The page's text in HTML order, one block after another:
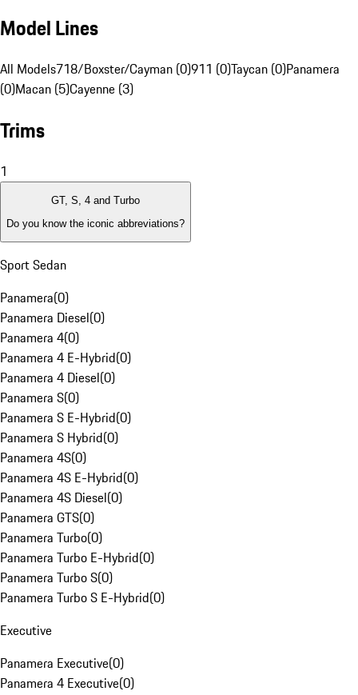
Model Lines
All Models718/Boxster/Cayman (0)911 (0)Taycan (0)Panamera
(0)Macan (5)Cayenne (3)
Trims
1
GT, S, 4 and Turbo
Do you know the iconic abbreviations?
Sport Sedan
Panamera(0)
Panamera Diesel(0)
Panamera 4(0)
Panamera 4 E-Hybrid(0)
Panamera 4 Diesel(0)
Panamera S(0)
Panamera S E-Hybrid(0)
Panamera S Hybrid(0)
Panamera 4S(0)
Panamera 4S E-Hybrid(0)
Panamera 4S Diesel(0)
Panamera GTS(0)
Panamera Turbo(0)
Panamera Turbo E-Hybrid(0)
Panamera Turbo S(0)
Panamera Turbo S E-Hybrid(0)
Executive
Panamera Executive(0)
Panamera 4 Executive(0)